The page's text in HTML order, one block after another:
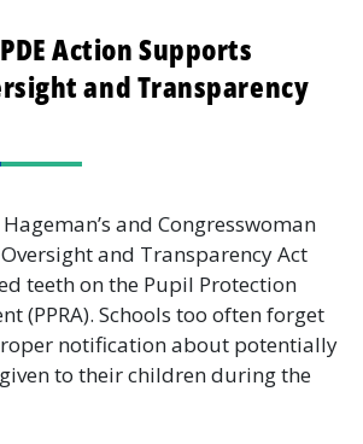
Action Supports
and Transparency
and Congresswoman
and Transparency Act
teeth on the Pupil Protection
(PPRA). Schools too often forget
notification about potentially
to their children during the